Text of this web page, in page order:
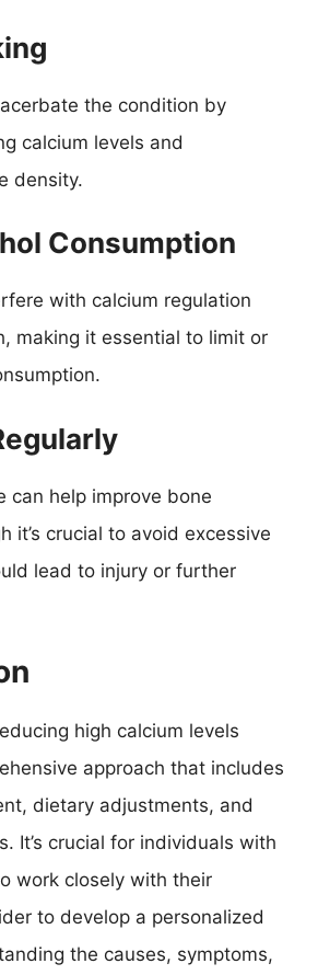
the condition by
calcium levels and
density.
Consumption
with calcium regulation
making it essential to limit or
can help improve bone
it’s crucial to avoid excessive
lead to injury or further
high calcium levels
approach that includes
dietary adjustments, and
It’s crucial for individuals with
work closely with their
to develop a personalized
the causes, symptoms,